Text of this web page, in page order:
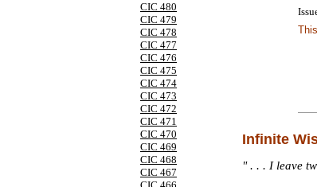
CIC 480
CIC 479
CIC 478
CIC 477
CIC 476
CIC 475
CIC 474
CIC 473
CIC 472
CIC 471
CIC 470
CIC 469
CIC 468
CIC 467
Infinite
" . . . I leave